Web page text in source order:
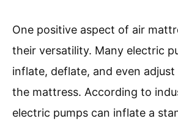
One positive aspect of air
their versatility. Many electric
inflate, deflate, and even
the mattress. According to
electric pumps can inflate a